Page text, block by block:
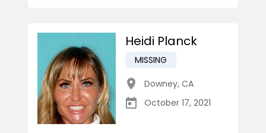
Heidi Planck
MISSING
Downey, CA
October 17, 2021